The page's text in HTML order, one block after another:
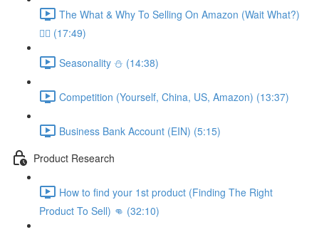
The What & Why To Selling On Amazon (Wait What?)
🤷‍♂️ (17:49)
Seasonality ⛄️ (14:38)
Competition (Yourself, China, US, Amazon) (13:37)
Business Bank Account (EIN) (5:15)
Product Research
How to find your 1st product (Finding The Right
Product To Sell) 👊 (32:10)